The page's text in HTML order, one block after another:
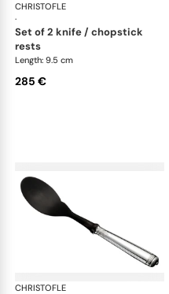
CHRISTOFLE
·
set of 2 knife / chopstick
rests
Length: 9.5 cm
285 €
CHRISTOFLE